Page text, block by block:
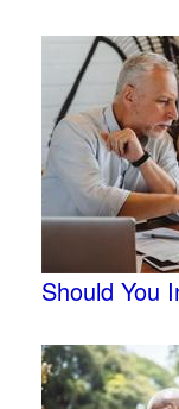
Should You